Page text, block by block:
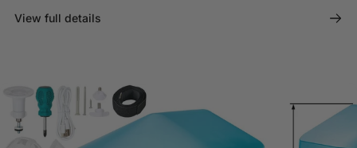
View full details